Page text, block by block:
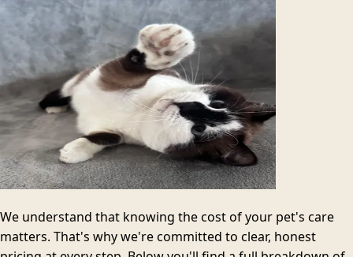
We understand that knowing the cost of your pet's care
matters. That's why we're committed to clear, honest